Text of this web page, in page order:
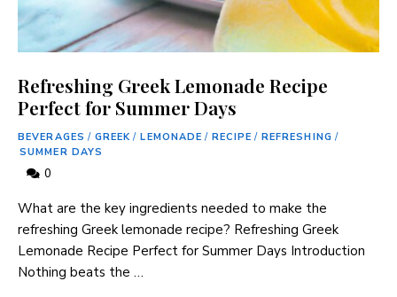
Refreshing Greek Lemonade Recipe
Perfect for Summer Days
BEVERAGES / GREEK / LEMONADE / RECIPE / REFRESHING /
SUMMER DAYS
0
What are the ⁣key ingredients needed ‌to make the​
refreshing Greek‍ lemonade recipe? Refreshing Greek
Lemonade Recipe Perfect for Summer Days Introduction
Nothing beats the …